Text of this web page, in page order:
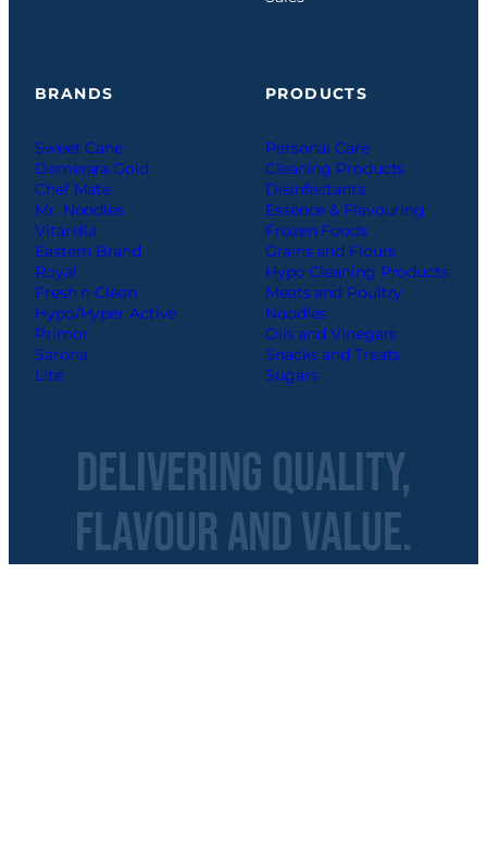
BRANDS
Sweet Cane
Demerara Gold
Chef Mate
Mr. Noodles
Vitarella
Eastern Brand
Royal
Fresh n Clean
Hypo/Hyper Active
Primor
Sarona
Lite
PRODUCTS
Personal Care
Cleaning Products
Disinfectants
Essence & Flavouring
Frozen Foods
Grains and Flours
Hypo Cleaning Products
Meats and Poultry
Noodles
Oils and Vinegars
Snacks and Treats
Sugars
Delivering Quality,
Flavour and Value.